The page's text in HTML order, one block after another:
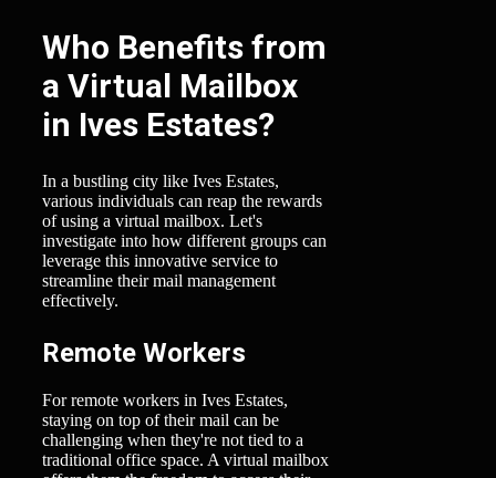
Who Benefits from
a Virtual Mailbox
in Ives Estates?
In a bustling city like Ives Estates,
various individuals can reap the rewards
of using a virtual mailbox. Let's
investigate into how different groups can
leverage this innovative service to
streamline their mail management
effectively.
Remote Workers
For remote workers in Ives Estates,
staying on top of their mail can be
challenging when they're not tied to a
traditional office space. A virtual mailbox